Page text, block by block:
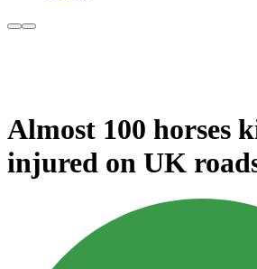
Almost 100 horses
injured on UK